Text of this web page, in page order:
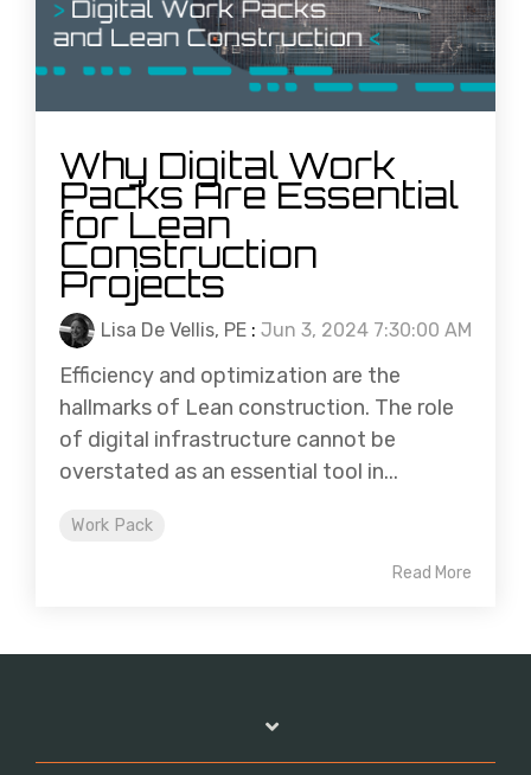
Why Digital Work
Packs Are Essential
for Lean
Construction
Projects
Lisa De Vellis, PE : Jun 3, 2024 7:30:00 AM
Efficiency and optimization are the
hallmarks of Lean construction. The role
of digital infrastructure cannot be
overstated as an essential tool in...
Work Pack
Read More